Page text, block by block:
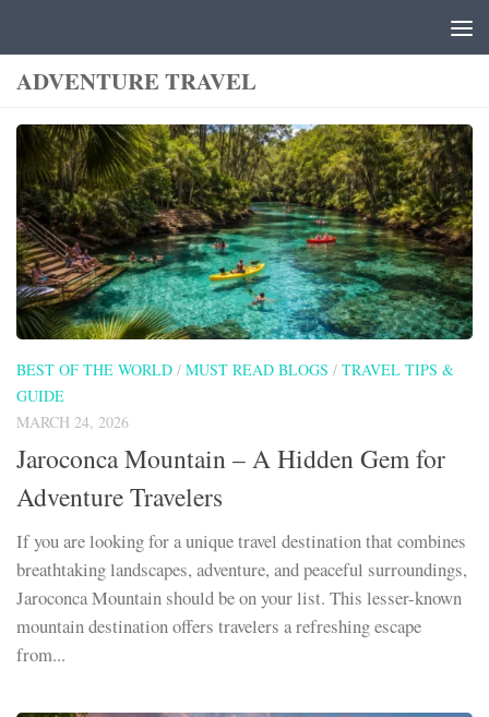
ADVENTURE TRAVEL
BEST OF THE WORLD / MUST READ BLOGS / TRAVEL TIPS &
GUIDE
MARCH 24, 2026
Jaroconca Mountain – A Hidden Gem for
Adventure Travelers
If you are looking for a unique travel destination that combines
breathtaking landscapes, adventure, and peaceful surroundings,
Jaroconca Mountain should be on your list. This lesser-known
mountain destination offers travelers a refreshing escape
from...